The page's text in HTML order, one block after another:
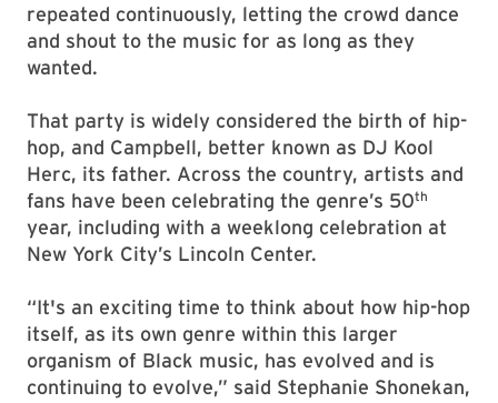
repeated continuously, letting the crowd dance
and shout to the music for as long as they
wanted.
That party is widely considered the birth of hip-
hop, and Campbell, better known as DJ Kool
Herc, its father. Across the country, artists and
fans have been celebrating the genre’s 50th
year, including with a weeklong celebration at
New York City’s Lincoln Center.
“It's an exciting time to think about how hip-hop
itself, as its own genre within this larger
organism of Black music, has evolved and is
continuing to evolve,” said Stephanie Shonekan,